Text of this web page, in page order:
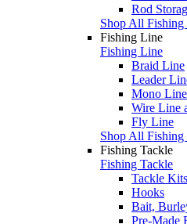
Rod
Shop All Fishing
Fishing Line
Fishing Line
Braid Line
Leader
Mono Line
Wire Line
Fly Line
Shop All
Fishing Tackle
Fishing Tackle
Tackle Kits
Hooks
Bait,
Pre-Made